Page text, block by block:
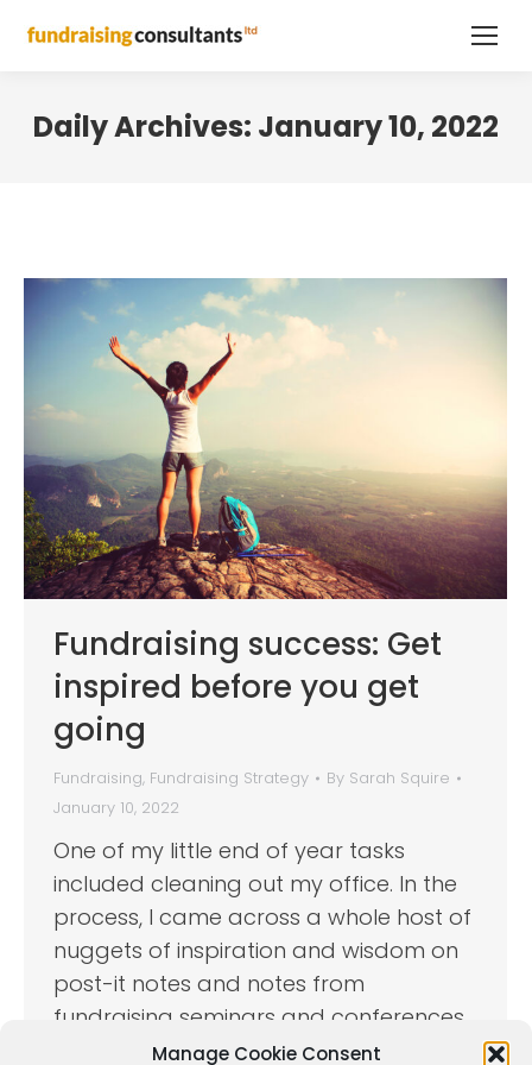
Manage Cookie Consent
Daily Archives: January 10, 2022
Fundraising success: Get
inspired before you get
going
Fundraising, Fundraising Strategy By Sarah Squire
January 10, 2022
One of my little end of year tasks
included cleaning out my office. In the
process, I came across a whole host of
nuggets of inspiration and wisdom on
post-it notes and notes from
fundraising seminars and conferences
I’ve attended over the years. To help